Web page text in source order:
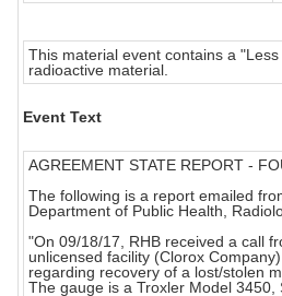
This material event contains a
radioactive material.
Event Text
AGREEMENT STATE REPORT -
The following is a report emailed
Department of Public Health,
"On 09/18/17, RHB received a call
unlicensed facility (Clorox
regarding recovery of a lost/stolen
The gauge is a Troxler Model 3450,